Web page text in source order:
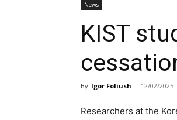
News
KIST
By Igor Foliush - 12/02/2025
Researchers at the